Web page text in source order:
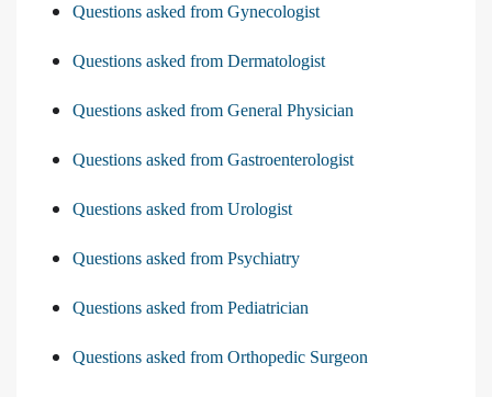
Questions asked from Gynecologist
Questions asked from Dermatologist
Questions asked from General Physician
Questions asked from Gastroenterologist
Questions asked from Urologist
Questions asked from Psychiatry
Questions asked from Pediatrician
Questions asked from Orthopedic Surgeon